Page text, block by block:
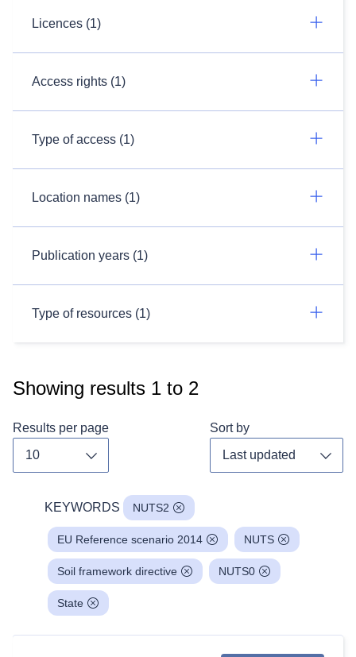
Licences (1)
Access rights (1)
Type of access (1)
Location names (1)
Publication years (1)
Type of resources (1)
Showing results 1 to 2
Results per page Sort by
KEYWORDS NUTS2
EU Reference scenario 2014 NUTS
Soil framework directive NUTS0
State